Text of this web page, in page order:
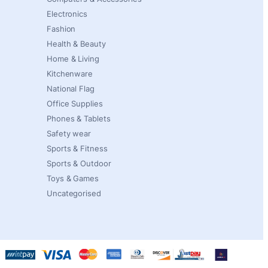
Electronics
Fashion
Health & Beauty
Home & Living
Kitchenware
National Flag
Office Supplies
Phones & Tablets
Safety wear
Sports & Fitness
Sports & Outdoor
Toys & Games
Uncategorised